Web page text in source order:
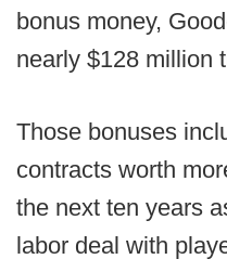
bonus money,
nearly $128 million
Those bonuses
contracts worth
the next ten years
labor deal with